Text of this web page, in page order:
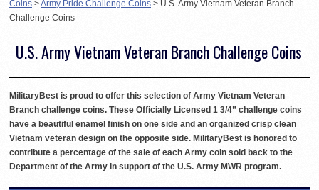
Coins >Army Pride Challenge Coins > U.S. Army Vietnam Veteran Branch
Challenge Coins
U.S. Army Vietnam Veteran Branch Challenge Coins
MilitaryBest is proud to offer this selection of Army Vietnam Veteran
Branch challenge coins. These Officially Licensed 1 3/4” challenge coins
have a beautiful enamel finish on one side and an organized crisp clean
Vietnam veteran design on the opposite side. MilitaryBest is honored to
contribute a percentage of the sale of each Army coin sold back to the
Department of the Army in support of the U.S. Army MWR program.